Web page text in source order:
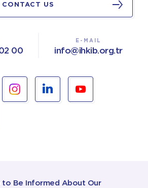
CONTACT US
00
E-MAIL
info@ihkib.org.tr
to Be Informed About Our